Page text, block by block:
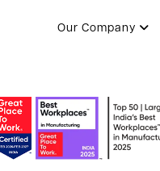
Our Company